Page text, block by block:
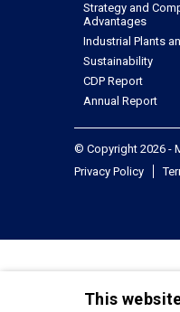
Strategy and
Advantages
Industrial Plants
Sustainability
CDP Report
Annual Report
© Copyright 2026 -
Privacy Policy
This